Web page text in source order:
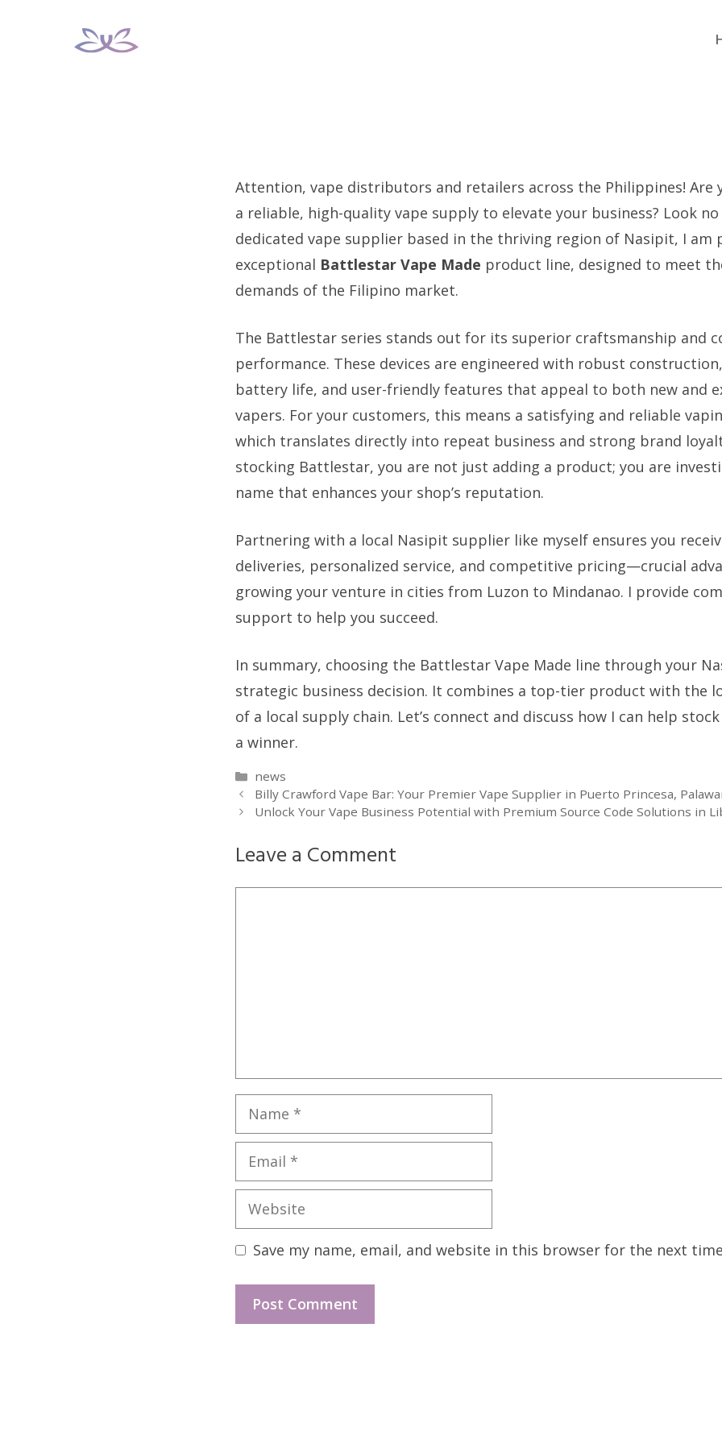
Attention, vape distributors and retailers across the Philippines! Are
a reliable, high-quality vape supply to elevate your business? Look
dedicated vape supplier based in the thriving region of Nasipit, I am
exceptional Battlestar Vape Made product line, designed to meet
demands of the Filipino market.
The Battlestar series stands out for its superior craftsmanship and
performance. These devices are engineered with robust
battery life, and user-friendly features that appeal to both new and
vapers. For your customers, this means a satisfying and reliable
which translates directly into repeat business and strong brand
stocking Battlestar, you are not just adding a product; you are
name that enhances your shop’s reputation.
Partnering with a local Nasipit supplier like myself ensures you
deliveries, personalized service, and competitive pricing—crucial
growing your venture in cities from Luzon to Mindanao. I provide
support to help you succeed.
In summary, choosing the Battlestar Vape Made line through your
strategic business decision. It combines a top-tier product with the
of a local supply chain. Let’s connect and discuss how I can help
a winner.
Categories
news
Billy Crawford Vape Bar: Your Premier Vape Supplier in Puerto Princesa,
Unlock Your Vape Business Potential with Premium Source Code Solutions in
Leave a Comment
Name
Email
Website
Save my name, email, and website in this browser for the next